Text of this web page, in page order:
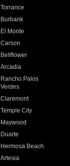
Torrance
Burbank
El Monte
Carson
Bellflower
Arcadia
Rancho Palos
Verdes
Claremont
Temple City
Maywood
Duarte
Hermosa Beach
Artesia